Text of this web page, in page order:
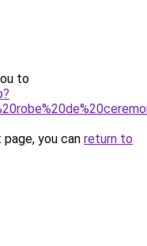
to
you can return to